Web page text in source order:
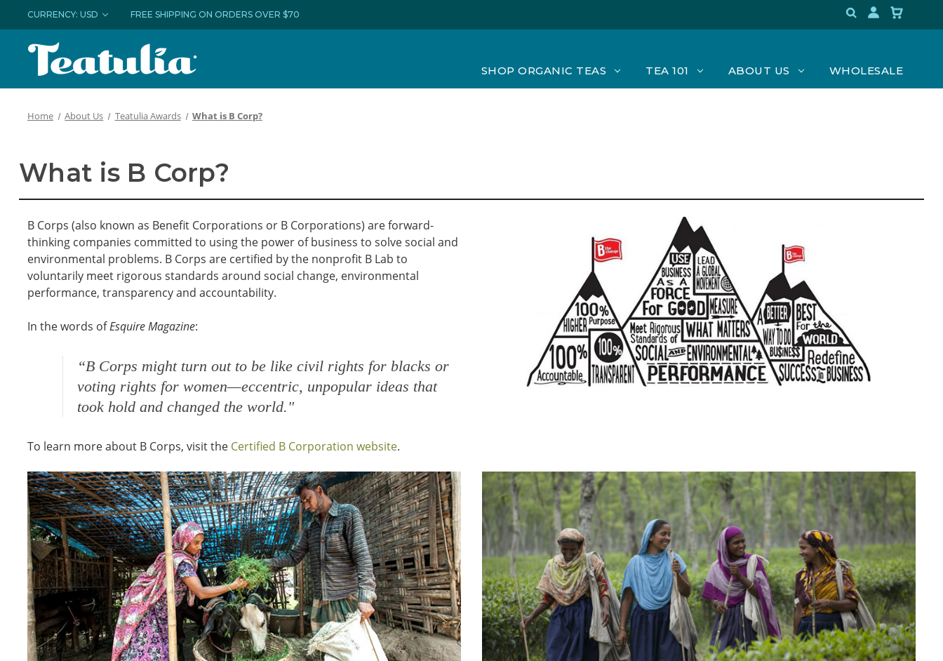
CURRENCY: USD FREE SHIPPING ON ORDERS OVER $70
SHOP ORGANIC TEAS TEA 101 ABOUT US WHOLESALE
Home About Us Teatulia Awards What is B Corp?
What is B Corp?
B Corps (also known as Benefit Corporations or B Corporations) are forward-
thinking companies committed to using the power of business to solve social and
environmental problems. B Corps are certified by the nonprofit B Lab to
voluntarily meet rigorous standards around social change, environmental
performance, transparency and accountability.
In the words ofEsquire Magazine:
“B Corps might turn out to be like civil rights for blacks or
voting rights for women—eccentric, unpopular ideas that
took hold and changed the world."
To learn more about B Corps, visit the Certified B Corporation website.